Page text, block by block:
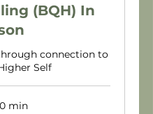
(BQH) In
connection to
Self
min